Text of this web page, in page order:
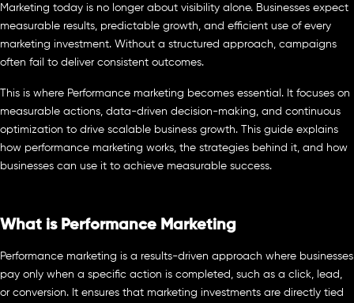
Marketing today is no longer about visibility alone. Businesses expect
measurable results, predictable growth, and efficient use of every
marketing investment. Without a structured approach, campaigns
often fail to deliver consistent outcomes.
This is where Performance marketing becomes essential. It focuses on
measurable actions, data-driven decision-making, and continuous
optimization to drive scalable business growth. This guide explains
how performance marketing works, the strategies behind it, and how
businesses can use it to achieve measurable success.
What is Performance Marketing
Performance marketing is a results-driven approach where businesses
pay only when a specific action is completed, such as a click, lead,
or conversion. It ensures that marketing investments are directly tied